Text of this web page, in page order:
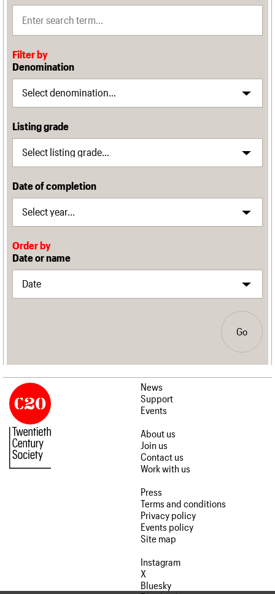
Filter by
Denomination
Listing grade
Date of completion
Order by
Date or name
Go
News
Support
Events
About us
Join us
Contact us
Work with us
Press
Terms and conditions
Privacy policy
Events policy
Site map
Instagram
X
Bluesky